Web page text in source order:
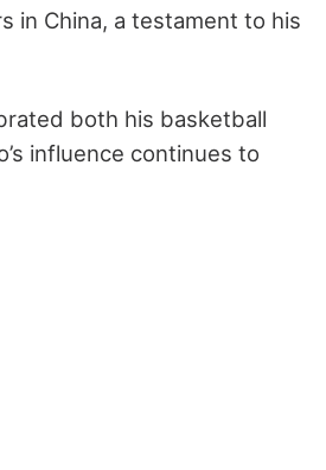
in China, a testament to his
both his basketball
influence continues to